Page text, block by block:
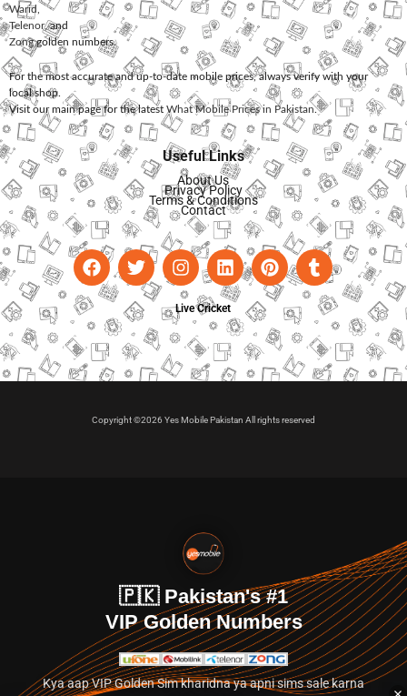
Warid
Telenor, and
Zonggolden numbers.
For the most accurate and up-to-date mobile prices, always verify with your
local shop.
Visit our main page for the latest What Mobile Prices in Pakistan.
Useful Links
About Us
Privacy Policy
Terms & Conditions
Contact
Live Cricket
Copyright ©2026 Yes Mobile Pakistan All rights reserved
🇵🇰 Pakistan's #1
VIP Golden Numbers
Kya aap VIP Golden Sim kharidna ya apni sims sale karna